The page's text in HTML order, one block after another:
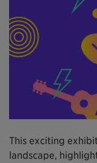
This exciting
landscape,